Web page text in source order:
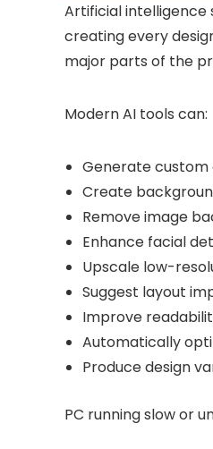
Artificial intelligence
creating every
major parts of the
Modern AI tools can:
Generate
Create
Remove image
Enhance facial
Upscale low-
Suggest layout
Improve
Automatically
Produce design
PC running slow or